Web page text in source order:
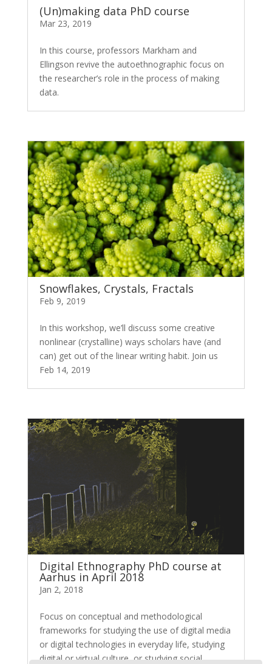
(Un)making data PhD course
Mar 23, 2019
In this course, professors Markham and
Ellingson revive the autoethnographic focus on
the researcher’s role in the process of making
data.
Snowflakes, Crystals, Fractals
Feb 9, 2019
In this workshop, we’ll discuss some creative
nonlinear (crystalline) ways scholars have (and
can) get out of the linear writing habit. Join us
Feb 14, 2019
Digital Ethnography PhD course at
Aarhus in April 2018
Jan 2, 2018
Focus on conceptual and methodological
frameworks for studying the use of digital media
or digital technologies in everyday life, studying
digital or virtual culture, or studying social